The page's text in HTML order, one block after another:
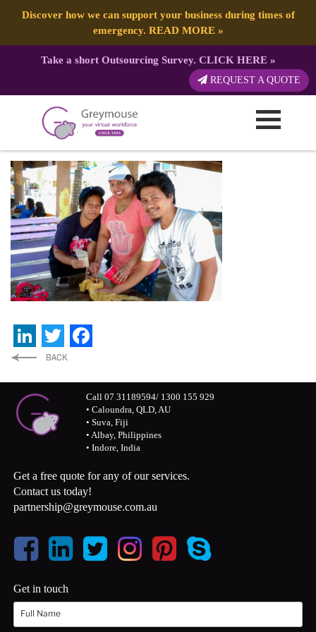
Discover how we can support your business during times of
emergency. READ MORE»
Take a short Outsourcing Survey. CLICK HERE»
REQUEST A QUOTE
59f22500-dfa1-40c6-8ca6-
18c224f8254c
Published by:Greymouse Marketing
LinkedIn
Twitter
Call 07 31189594/ 1300 155 929
• Caloundra, QLD, AU
• Suva, Fiji
• Albay, Philippines
• Indore, India
Get a free quote for any of our services.
Contact us today!
partnership@greymouse.com.au
Get in touch